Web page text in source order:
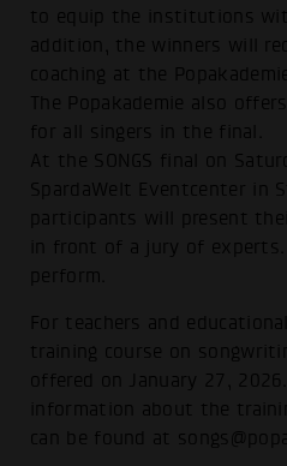
to equip the institutions
addition, the winners will
coaching at the
The Popakademie also
for all singers in the final.
At the SONGS final on
SpardaWelt Eventcenter in
participants will present
in front of a jury of
perform.
For teachers and
training course on
offered on January 27,
information about the
can be found at